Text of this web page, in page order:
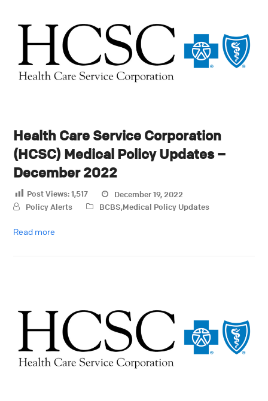
Health Care Service Corporation
(HCSC) Medical Policy Updates –
December 2022
Post Views: 1,517
December 19, 2022
Policy Alerts
BCBS,Medical Policy Updates
Read more